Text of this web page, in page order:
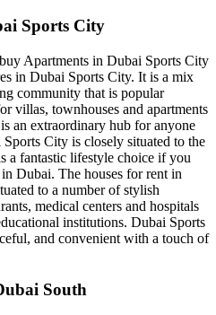
Sports City
Apartments in Dubai Sports City
in Dubai Sports City. It is a mix
community that is popular
villas, townhouses and apartments
an extraordinary hub for anyone
City is closely situated to the
a fantastic lifestyle choice if you
Dubai. The houses for rent in
to a number of stylish
medical centers and hospitals
institutions. Dubai Sports
and convenient with a touch of
South